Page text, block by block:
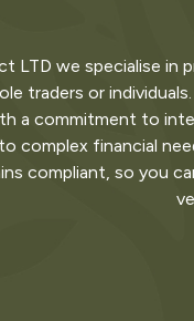
LTD we specialise in
traders or
a commitment to
complex financial
compliant, so you